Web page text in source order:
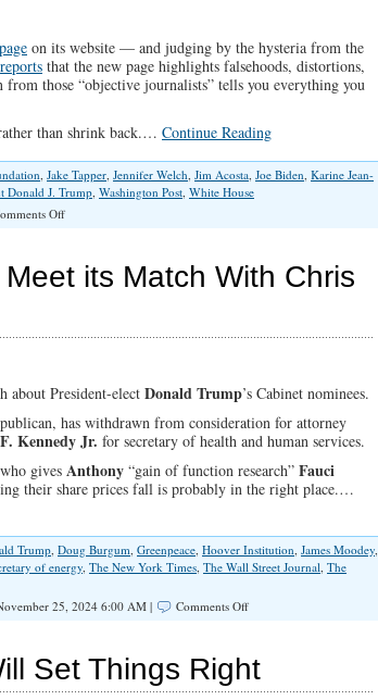
License
to
Steal
on its website — and judging by the hysteria from the
reports that the new page highlights falsehoods, distortions,
from those “objective journalists” tells you everything you
than shrink back.… Continue Reading
, Jake Tapper, Jennifer Welch, Jim Acosta, Joe Biden, Karine Jean-
Donald J. Trump, Washington Post, White House
Offon
House,
Teenagers
Bias
its Match With Chris
about President-elect Donald Trump’s Cabinet nominees.
has withdrawn from consideration for attorney
Kennedy Jr. for secretary of health and human services.
gives Anthony “gain of function research” Fauci
their share prices fall is probably in the right place.…
Trump, Doug Burgum, Greenpeace, Hoover Institution, James Moodey,
of energy, The New York Times, The Wall Street Journal, The
25, 2024 6:00 AM | Comments Offon
is
About
to
Set Things Right